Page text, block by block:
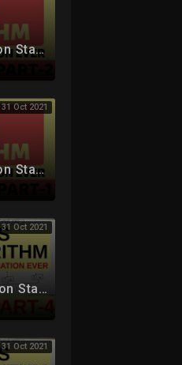
Advanced Encryption Standard (AES) Algorithm Part-2 Explained in Hindi
31 Oct 2021
Advanced Encryption Standard (AES) Algorithm Part-1 Explained in Hindi
31 Oct 2021
DES (Data Encryption Standard) Algorithm Part-4 Explained in Hindi l Network Security
31 Oct 2021